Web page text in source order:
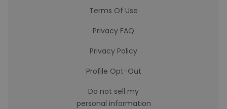
Terms Of Use
Privacy FAQ
Privacy Policy
Profile Opt-Out
Do not sell my
personal information